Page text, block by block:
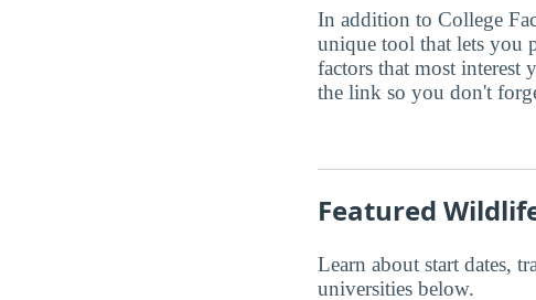
In addition to College
unique tool that lets you
factors that most
the link so you don't
Featured
Learn about start dates,
universities below.